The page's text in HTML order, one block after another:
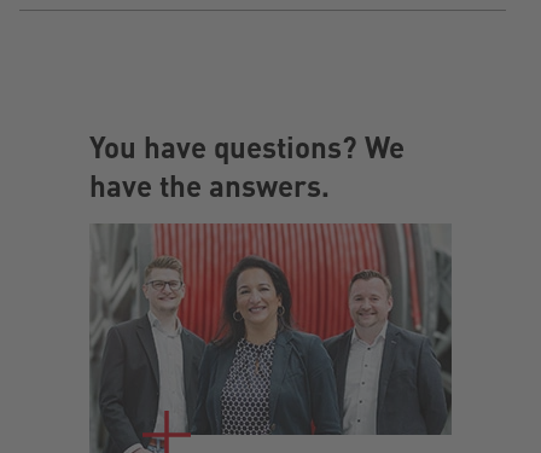
You have questions? We
have the answers.